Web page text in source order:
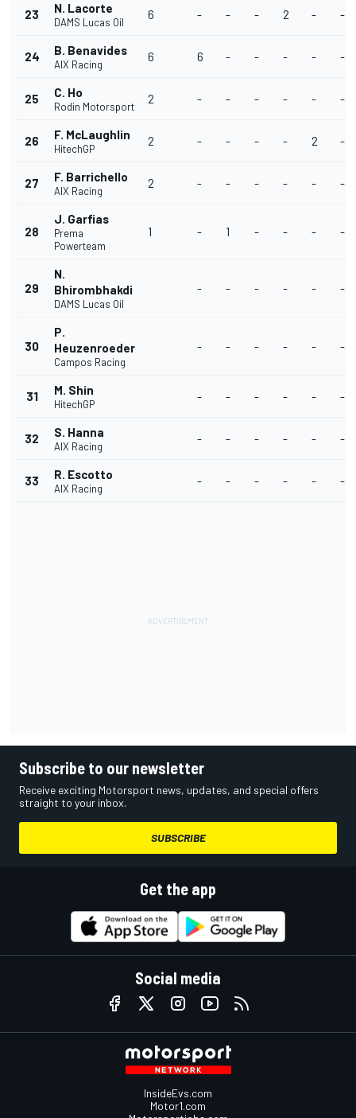
23 N. Lacorte
DAMS Lucas Oil
6 - - - 2 - -
24 B. Benavides
AIX Racing
6 6 - - - - -
25 C. Ho
Rodin Motorsport
2 - - - - - -
26 F. McLaughlin
HitechGP
2 - - - - 2 -
27 F. Barrichello
AIX Racing
2 - - - - - -
28
J. Garfias
Prema
Powerteam
1 - 1 - - - -
29
N.
Bhirombhakdi
DAMS Lucas Oil
- - - - - -
30
P.
Heuzenroeder
Campos Racing
- - - - - -
31 M. Shin
HitechGP
- - - - - -
32 S. Hanna
AIX Racing
- - - - - -
33 R. Escotto
AIX Racing
- - - - - -
Subscribe to our newsletter
Receive exciting Motorsport news, updates, and special offers
straight to your inbox.
SUBSCRIBE
Get the app
Social media
InsideEvs.com
Motor1.com